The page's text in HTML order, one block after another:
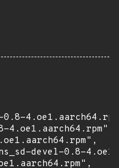
4.oe1.aarch64.rpm",
devel-0.8-